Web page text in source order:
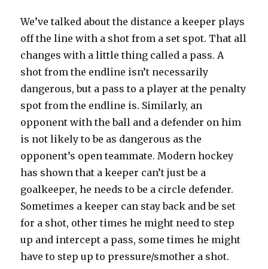
We’ve talked about the distance a keeper plays
off the line with a shot from a set spot. That all
changes with a little thing called a pass. A
shot from the endline isn’t necessarily
dangerous, but a pass to a player at the penalty
spot from the endline is. Similarly, an
opponent with the ball and a defender on him
is not likely to be as dangerous as the
opponent’s open teammate. Modern hockey
has shown that a keeper can’t just be a
goalkeeper, he needs to be a circle defender.
Sometimes a keeper can stay back and be set
for a shot, other times he might need to step
up and intercept a pass, some times he might
have to step up to pressure/smother a shot.